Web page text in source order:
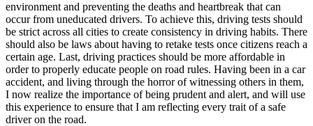
environment and preventing the deaths and heartbreak that can
occur from uneducated drivers. To achieve this, driving tests should
be strict across all cities to create consistency in driving habits. There
should also be laws about having to retake tests once citizens reach a
certain age. Last, driving practices should be more affordable in
order to properly educate people on road rules. Having been in a car
accident, and living through the horror of witnessing others in them,
I now realize the importance of being prudent and alert, and will use
this experience to ensure that I am reflecting every trait of a safe
driver on the road.